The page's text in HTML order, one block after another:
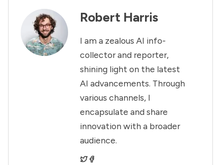
Robert Harris
I am a zealous AI info-
collector and reporter,
shining light on the latest
AI advancements. Through
various channels, I
encapsulate and share
innovation with a broader
audience.